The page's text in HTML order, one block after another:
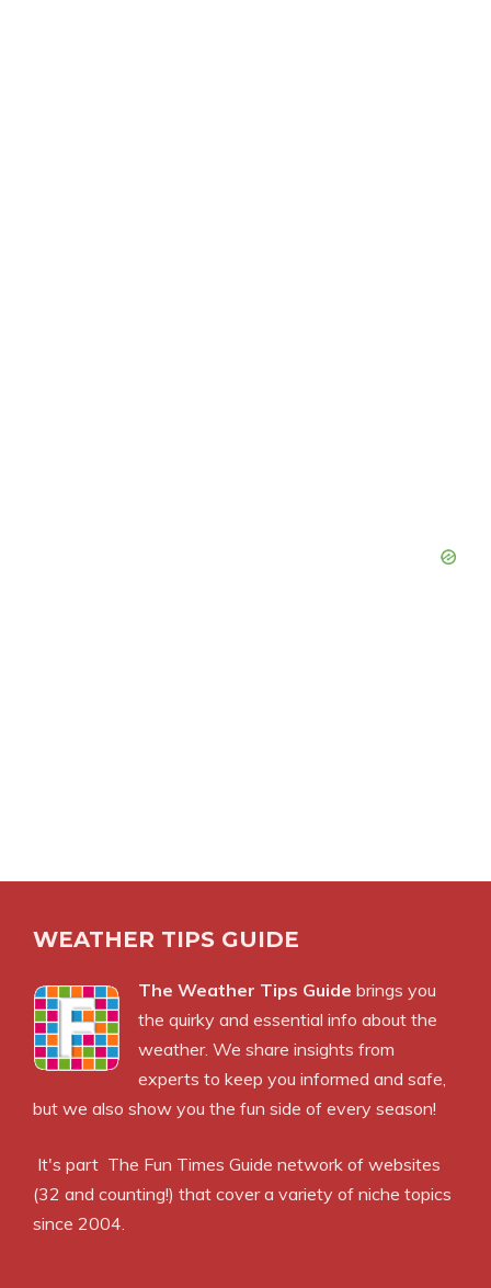
WEATHER TIPS GUIDE
The Weather Tips Guide brings you
the quirky and essential info about the
weather. We share insights from
experts to keep you informed and safe,
but we also show you the fun side of every season!
It's part The Fun Times Guide network of websites
(32 and counting!) that cover a variety of niche topics
since 2004.